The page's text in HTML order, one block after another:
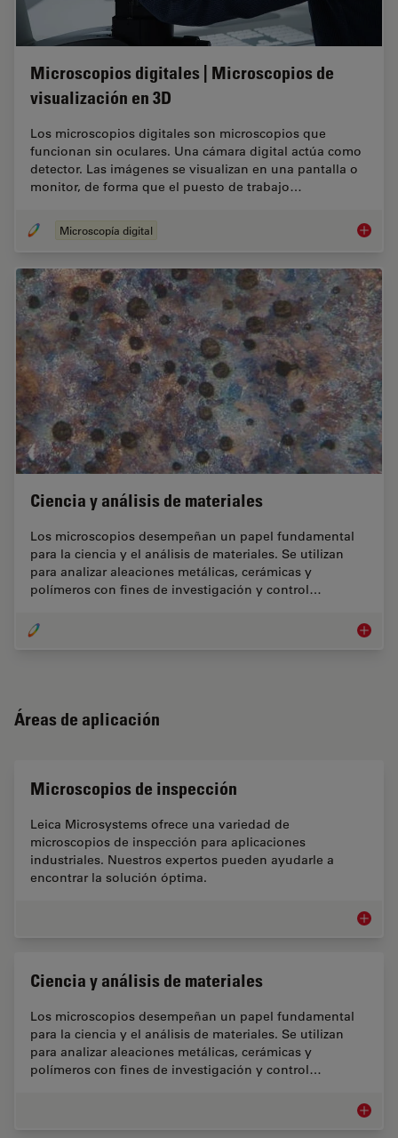
Microscopios digitales | Microscopios de
visualización en 3D
Los microscopios digitales son microscopios que
funcionan sin oculares. Una cámara digital actúa como
detector. Las imágenes se visualizan en una pantalla o
monitor, de forma que el puesto de trabajo…
Microscopía digital
Ciencia y análisis de materiales
Los microscopios desempeñan un papel fundamental
para la ciencia y el análisis de materiales. Se utilizan
para analizar aleaciones metálicas, cerámicas y
polímeros con fines de investigación y control…
Áreas de aplicación
Microscopios de inspección
Leica Microsystems ofrece una variedad de
microscopios de inspección para aplicaciones
industriales. Nuestros expertos pueden ayudarle a
encontrar la solución óptima.
Ciencia y análisis de materiales
Los microscopios desempeñan un papel fundamental
para la ciencia y el análisis de materiales. Se utilizan
para analizar aleaciones metálicas, cerámicas y
polímeros con fines de investigación y control…